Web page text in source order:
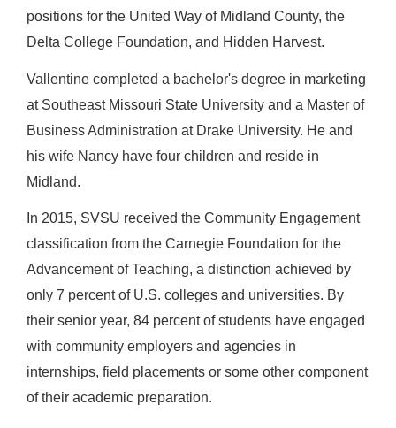
positions for the United Way of Midland County, the
Delta College Foundation, and Hidden Harvest.
Vallentine completed a bachelor's degree in marketing
at Southeast Missouri State University and a Master of
Business Administration at Drake University. He and
his wife Nancy have four children and reside in
Midland.
In 2015, SVSU received the Community Engagement
classification from the Carnegie Foundation for the
Advancement of Teaching, a distinction achieved by
only 7 percent of U.S. colleges and universities. By
their senior year, 84 percent of students have engaged
with community employers and agencies in
internships, field placements or some other component
of their academic preparation.